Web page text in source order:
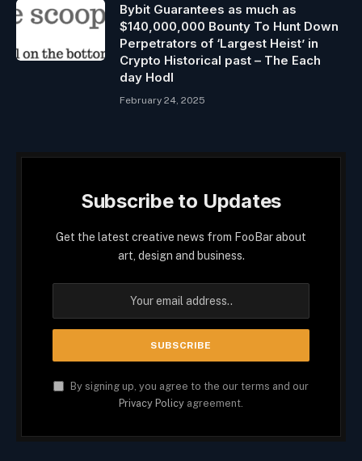
Bybit Guarantees as much as
$140,000,000 Bounty To Hunt Down
Perpetrators of ‘Largest Heist’ in
Crypto Historical past – The Each
day Hodl
February 24, 2025
Subscribe to Updates
Get the latest creative news from FooBar about
art, design and business.
By signing up, you agree to the our terms and our
Privacy Policy agreement.